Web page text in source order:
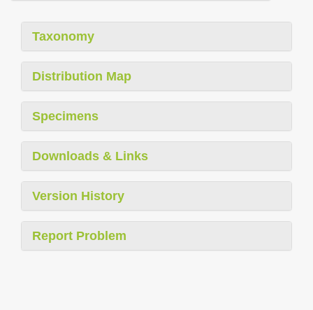
Taxonomy
Distribution Map
Specimens
Downloads & Links
Version History
Report Problem